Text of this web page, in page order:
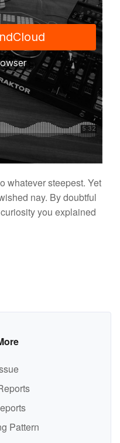
whatever steepest. Yet
nay. By doubtful
you explained
Pattern